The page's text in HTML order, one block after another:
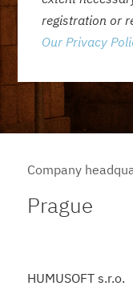
registration or
Our Privacy
Company
Prague
HUMUSOFT s.r.o.